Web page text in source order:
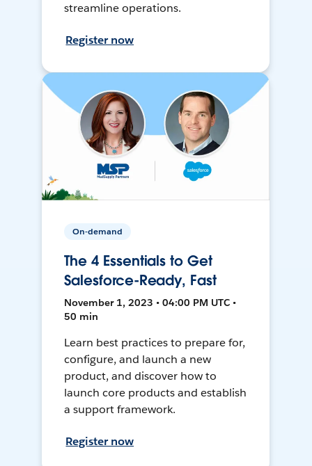
streamline operations.
Register now
On-demand
The 4 Essentials to Get
Salesforce-Ready, Fast
November 1, 2023 • 04:00 PM UTC •
50 min
Learn best practices to prepare for,
configure, and launch a new
product, and discover how to
launch core products and establish
a support framework.
Register now